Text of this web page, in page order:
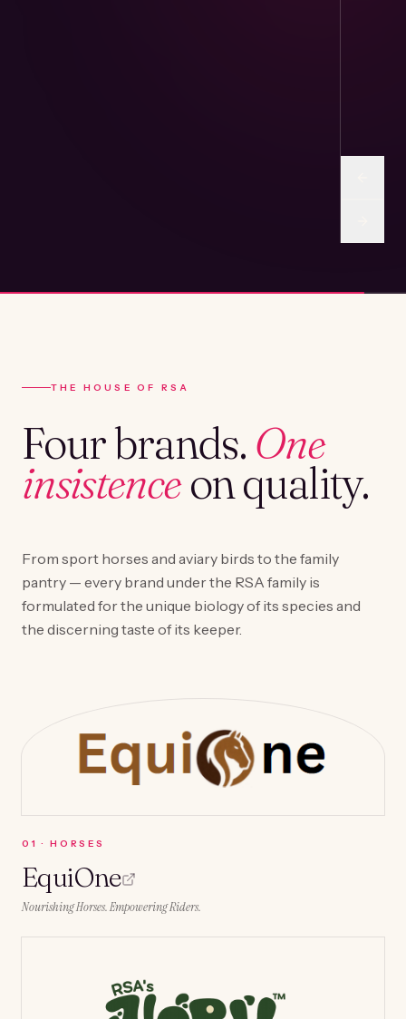
THE HOUSE OF RSA
Four brands. One
insistenceon quality.
From sport horses and aviary birds to the family
pantry — every brand under the RSA family is
formulated for the unique biology of its species and
the discerning taste of its keeper.
0 1 ·HORSES
EquiOne
Nourishing Horses. Empowering Riders.